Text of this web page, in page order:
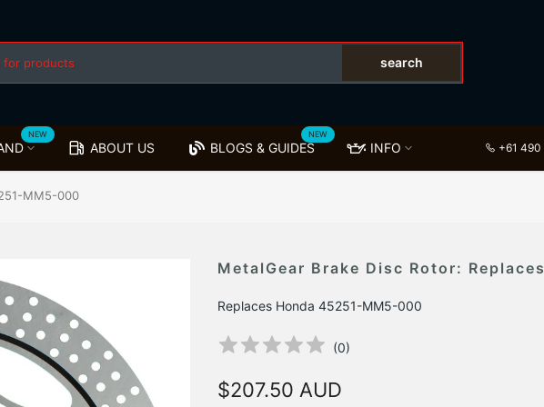
search
NEW
ABOUT US BLOGS & GUIDES
NEW
INFO +61 490
MM5-000
MetalGear Brake Disc Rotor:
Replaces Honda 45251-MM5-000
(0)
$207.50 AUD